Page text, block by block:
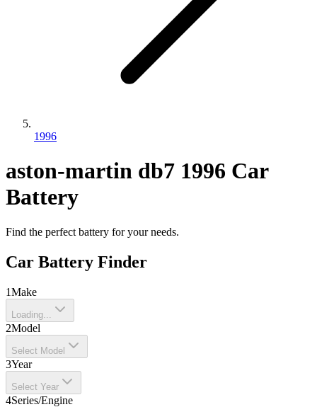
1996
aston-martin db7 1996 Car
Battery
Find the perfect battery for your needs.
Car Battery Finder
1Make
Loading...
2Model
Select Model
3Year
Select Year
4Series/Engine